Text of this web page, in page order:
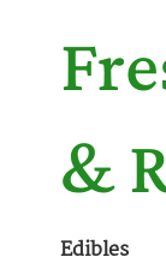
&
Edibles